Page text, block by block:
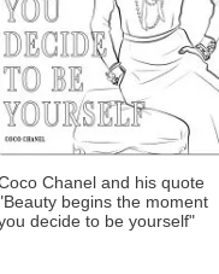
Chanel and his quote
begins the moment
decide to be yourself"